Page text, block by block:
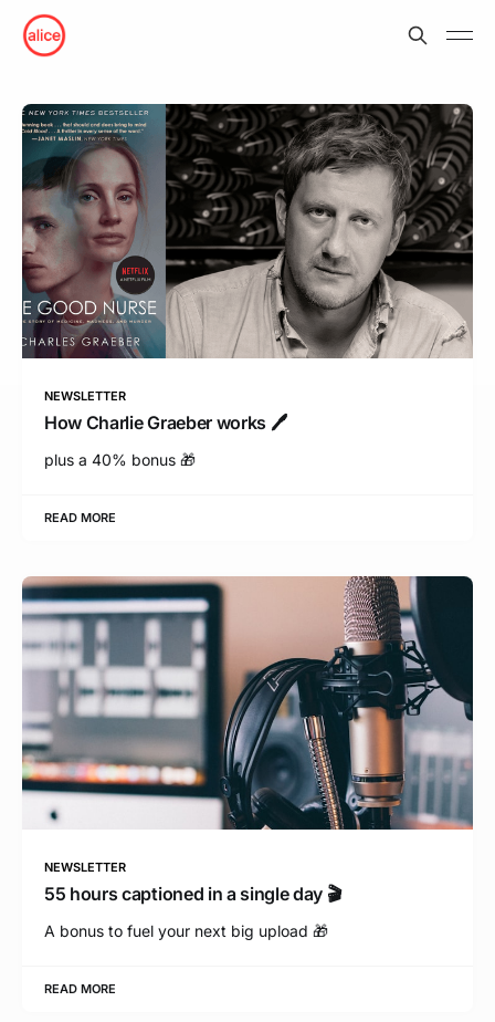
NEWSLETTER
How Charlie Graeber works 🖊
plus a 40% bonus 🎁
READ MORE
NEWSLETTER
55 hours captioned in a single day 🎬
A bonus to fuel your next big upload 🎁
READ MORE